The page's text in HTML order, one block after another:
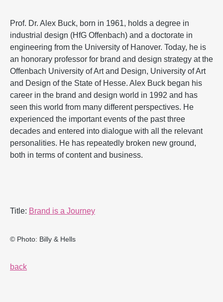
Prof. Dr. Alex Buck, born in 1961, holds a degree in
industrial design (HfG Offenbach) and a doctorate in
engineering from the University of Hanover. Today, he is
an honorary professor for brand and design strategy at the
Offenbach University of Art and Design, University of Art
and Design of the State of Hesse. Alex Buck began his
career in the brand and design world in 1992 and has
seen this world from many different perspectives. He
experienced the important events of the past three
decades and entered into dialogue with all the relevant
personalities. He has repeatedly broken new ground,
both in terms of content and business.
Title: Brand is a Journey
© Photo: Billy & Hells
back